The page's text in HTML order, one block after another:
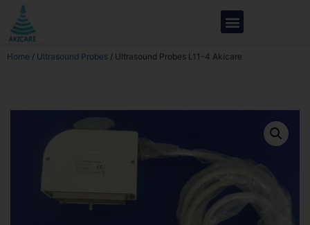
Home / Ultrasound Probes / Ultrasound Probes L11-4 Akicare